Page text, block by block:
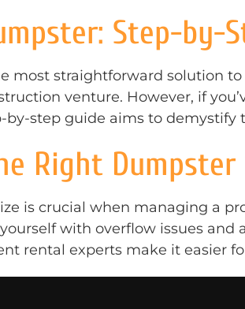
Step-by-
most straightforward solution
venture. However, if
by-step guide aims to
Right
is crucial when managing a
with overflow issues and
rental experts make it easier